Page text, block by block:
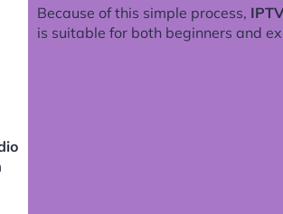
Because of this simple process,
is suitable for both beginners and